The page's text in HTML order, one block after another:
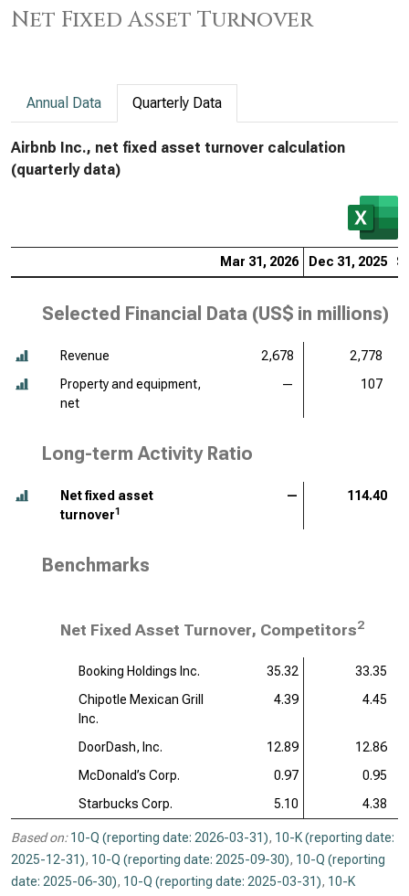
Net Fixed Asset Turnover
Annual Data Quarterly Data
Airbnb Inc., net fixed asset turnover calculation
(quarterly data)
Mar 31, 2026 Dec 31, 2025
Selected Financial Data (US$ in millions)
Revenue 2,678
2,778
Property and equipment,
net
— 107
Long-term Activity Ratio
Net fixed asset
turnover1
— 114.40
Benchmarks
Net Fixed Asset Turnover, Competitors2
Booking Holdings Inc. 35.32
33.35
Chipotle Mexican Grill
Inc.
4.39 4.45
DoorDash, Inc. 12.89
12.86
McDonald’s Corp.
0.97
0.95
Starbucks Corp.
5.10 4.38
Based on: 10-Q (reporting date: 2026-03-31), 10-K (reporting date:
2025-12-31), 10-Q (reporting date: 2025-09-30), 10-Q (reporting
date: 2025-06-30), 10-Q (reporting date: 2025-03-31), 10-K